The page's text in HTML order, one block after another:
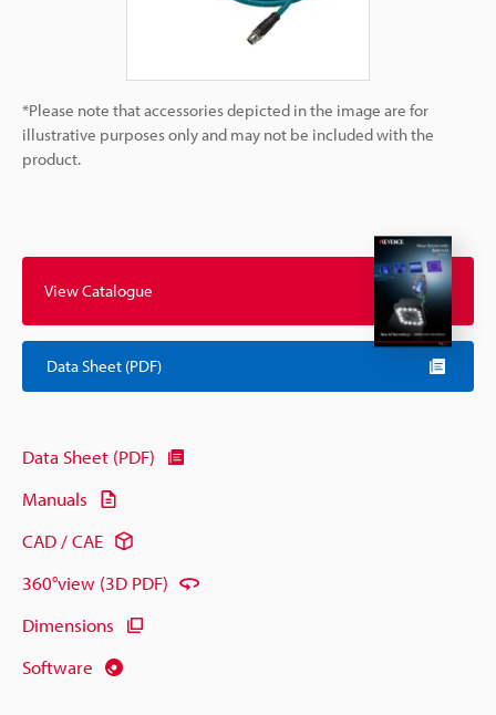
*Please note that accessories depicted in the image are for
illustrative purposes only and may not be included with the
product.
View Catalogue
Data Sheet (PDF)
Data Sheet (PDF)
Manuals
CAD / CAE
360°view (3D PDF)
Dimensions
Software